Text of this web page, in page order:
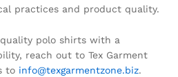
practices and product quality.
polo shirts with a
reach out to Tex Garment
to info@texgarmentzone.biz.